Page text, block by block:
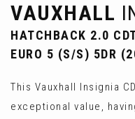
VAUXHALL
HATCHBACK 2.0
EURO 5 (S/S) 5DR
This Vauxhall Insignia
exceptional value,